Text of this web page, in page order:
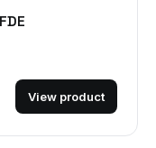
View product